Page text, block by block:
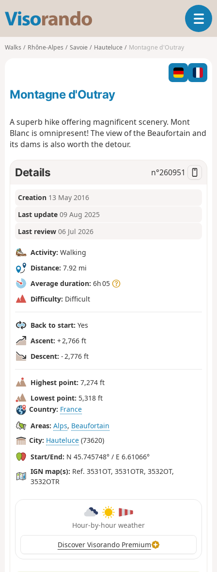
s
o
o
T
o
l
n
a
o
n
Walks Rhône-Alpes Savoie Hauteluce Montagne d'Outray
Montagne d'Outray
A superb hike offering magnificent scenery. Mont
Blanc is omnipresent! The view of the Beaufortain and
its dams is also worth the detour.
Details n°260951
Creation 13 May 2016
Last update 09 Aug 2025
Last review 06 Jul 2026
Activity: Walking
Distance: 7.92 mi
Average duration: 6h 05
Difficulty: Difficult
Back to start: Yes
Ascent: + 2,766 ft
Descent: - 2,776 ft
Highest point: 7,274 ft
Lowest point: 5,318 ft
Country: France
Areas: Alps, Beaufortain
City: Hauteluce (73620)
Start/End: N 45.745748° / E 6.61066°
IGN map(s): Ref. 3531OT, 3531OTR, 3532OT,
3532OTR
Hour-by-hour weather
Discover Visorando Premium